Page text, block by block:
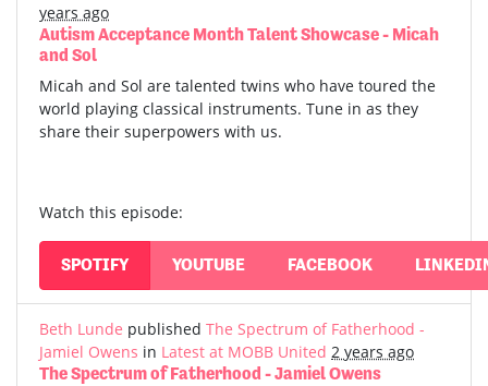
years ago
Autism Acceptance Month Talent Showcase - Micah
and Sol
Micah and Sol are talented twins who have toured the
world playing classical instruments. Tune in as they
share their superpowers with us.
Watch this episode:
SPOTIFY YOUTUBE FACEBOOK
Beth Lunde published The Spectrum of Fatherhood -
Jamiel Owens in Latest at MOBB United 2 years ago
The Spectrum of Fatherhood - Jamiel Owens